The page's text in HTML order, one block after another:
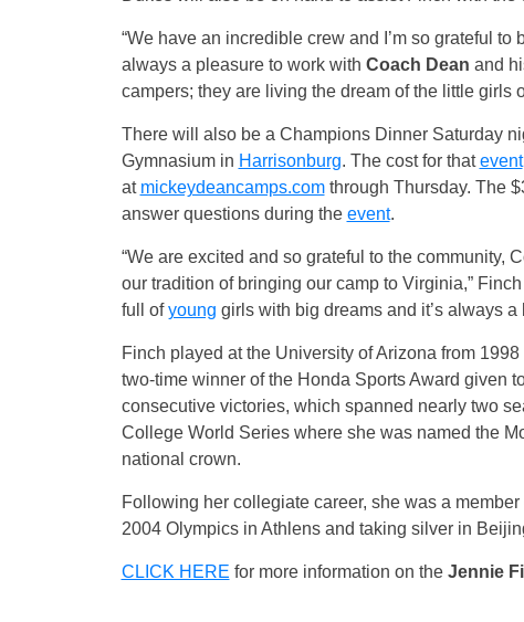
“We have an incredible crew and I’m so grateful to
always a pleasure to work with Coach Dean and
campers; they are living the dream of the little girls
There will also be a Champions Dinner Saturday
Gymnasium in Harrisonburg. The cost for thatevent
at mickeydeancamps.comthrough Thursday. The
answer questions during the event.
“We are excited and so grateful to the community,
our tradition of bringing our camp to Virginia,”
full ofyoung girls with big dreams and it’s always
Finch played at the University of Arizona from
two-time winner of the Honda Sports Award given
consecutive victories, which spanned nearly two
College World Series where she was named the
national crown.
Following her collegiate career, she was a
2004 Olympics in Athlens and taking silver in
CLICK HERE for more information on the Jennie